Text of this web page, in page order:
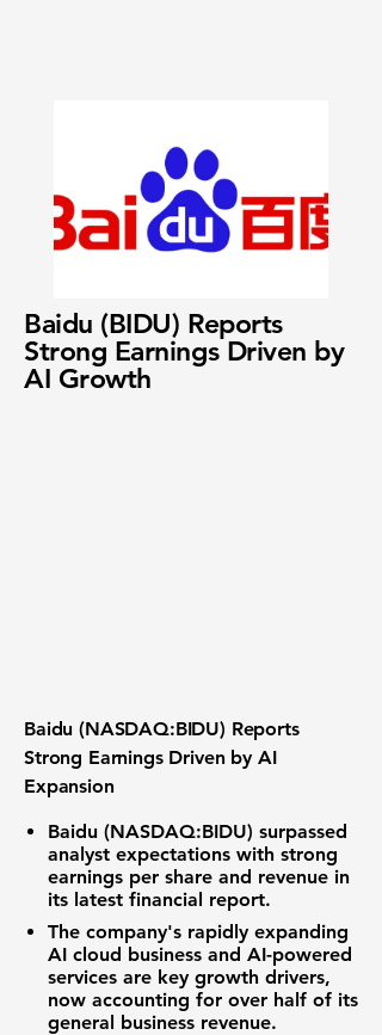
Baidu (BIDU) Reports
Strong Earnings Driven by
AI Growth
Baidu (NASDAQ:BIDU) Reports
Strong Earnings Driven by AI
Expansion
Baidu (NASDAQ:BIDU) surpassed
analyst expectations with strong
earnings per share and revenue in
its latest financial report.
The company's rapidly expanding
AI cloud business and AI-powered
services are key growth drivers,
now accounting for over half of its
general business revenue.